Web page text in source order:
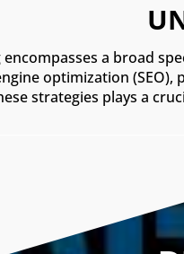
a broad
optimization
strategies plays a